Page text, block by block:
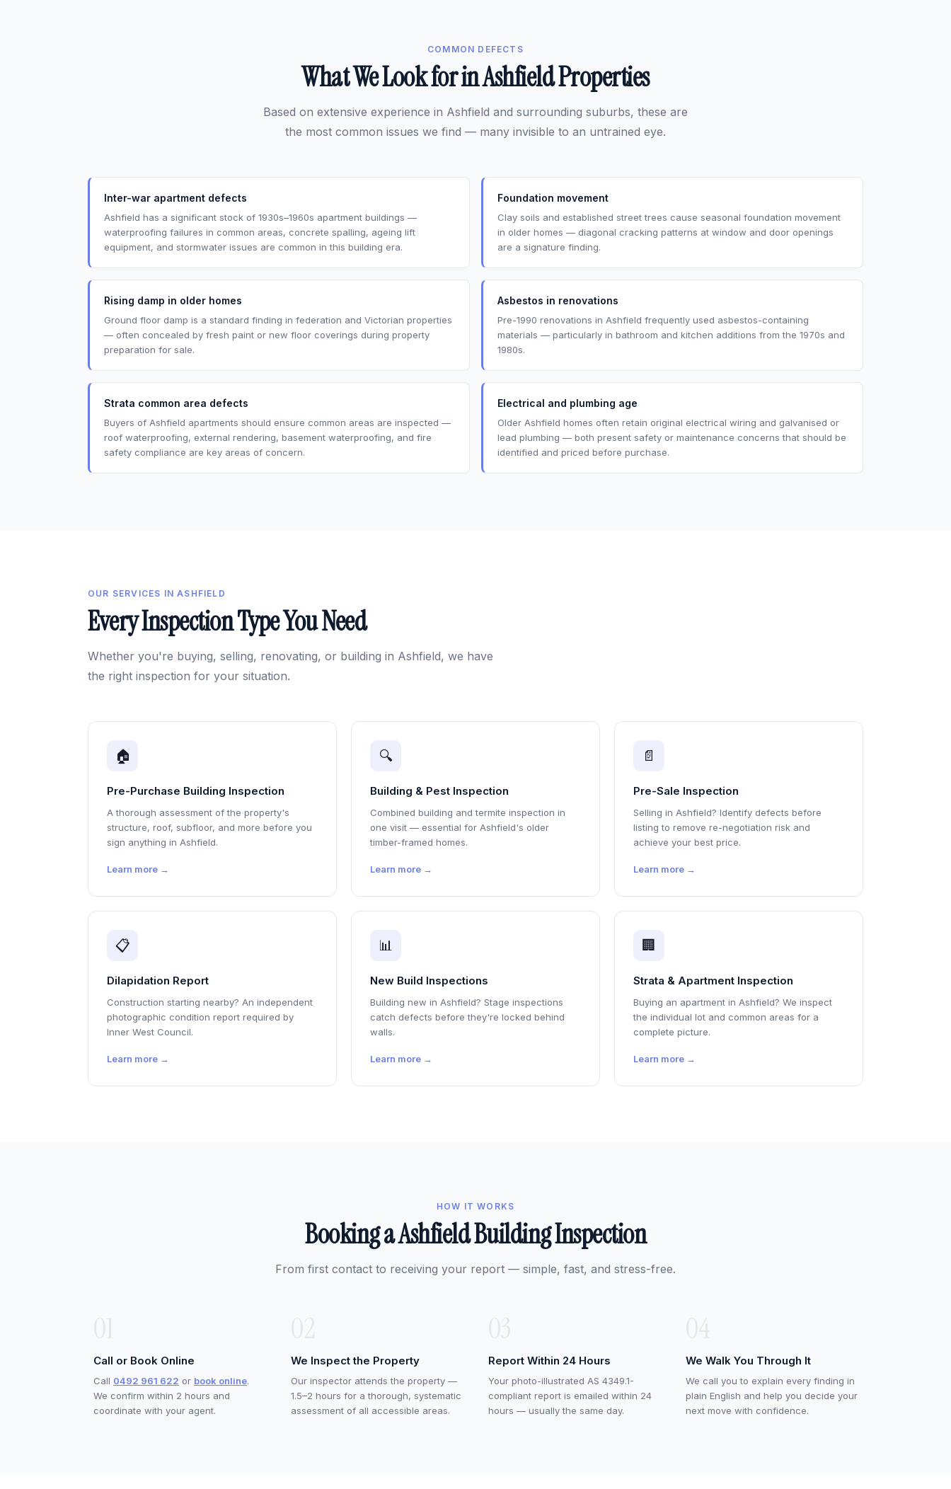
COMMON DEFECTS
What We Look for in Ashfield Properties
Based on extensive experience in Ashfield and surrounding suburbs, these are
the most common issues we find — many invisible to an untrained eye.
Inter-war apartment defects
Ashfield has a significant stock of 1930s–1960s apartment buildings —
waterproofing failures in common areas, concrete spalling, ageing lift
equipment, and stormwater issues are common in this building era.
Foundation movement
Clay soils and established street trees cause seasonal foundation movement
in older homes — diagonal cracking patterns at window and door openings
are a signature finding.
Rising damp in older homes
Ground floor damp is a standard finding in federation and Victorian properties
— often concealed by fresh paint or new floor coverings during property
preparation for sale.
Asbestos in renovations
Pre-1990 renovations in Ashfield frequently used asbestos-containing
materials — particularly in bathroom and kitchen additions from the 1970s and
1980s.
Strata common area defects
Buyers of Ashfield apartments should ensure common areas are inspected —
roof waterproofing, external rendering, basement waterproofing, and fire
safety compliance are key areas of concern.
Electrical and plumbing age
Older Ashfield homes often retain original electrical wiring and galvanised or
lead plumbing — both present safety or maintenance concerns that should be
identified and priced before purchase.
OUR SERVICES IN ASHFIELD
Every Inspection Type You Need
Whether you're buying, selling, renovating, or building in Ashfield, we have
the right inspection for your situation.
🏠
Pre-Purchase Building Inspection
A thorough assessment of the property's
structure, roof, subfloor, and more before you
sign anything in Ashfield.
Learn more →
🔍
Building & Pest Inspection
Combined building and termite inspection in
one visit — essential for Ashfield's older
timber-framed homes.
Learn more →
📄
Pre-Sale Inspection
Selling in Ashfield? Identify defects before
listing to remove re-negotiation risk and
achieve your best price.
Learn more →
📋
Dilapidation Report
Construction starting nearby? An independent
photographic condition report required by
Inner West Council.
Learn more →
📊
New Build Inspections
Building new in Ashfield? Stage inspections
catch defects before they're locked behind
walls.
Learn more →
🏢
Strata & Apartment Inspection
Buying an apartment in Ashfield? We inspect
the individual lot and common areas for a
complete picture.
Learn more →
HOW IT WORKS
Booking a Ashfield Building Inspection
From first contact to receiving your report — simple, fast, and stress-free.
Call or Book Online
Call 0492 961 622 or book online.
We confirm within 2 hours and
coordinate with your agent.
We Inspect the Property
Our inspector attends the property —
1.5–2 hours for a thorough, systematic
assessment of all accessible areas.
Report Within 24 Hours
Your photo-illustrated AS 4349.1-
compliant report is emailed within 24
hours — usually the same day.
We Walk You Through It
We call you to explain every finding in
plain English and help you decide your
next move with confidence.